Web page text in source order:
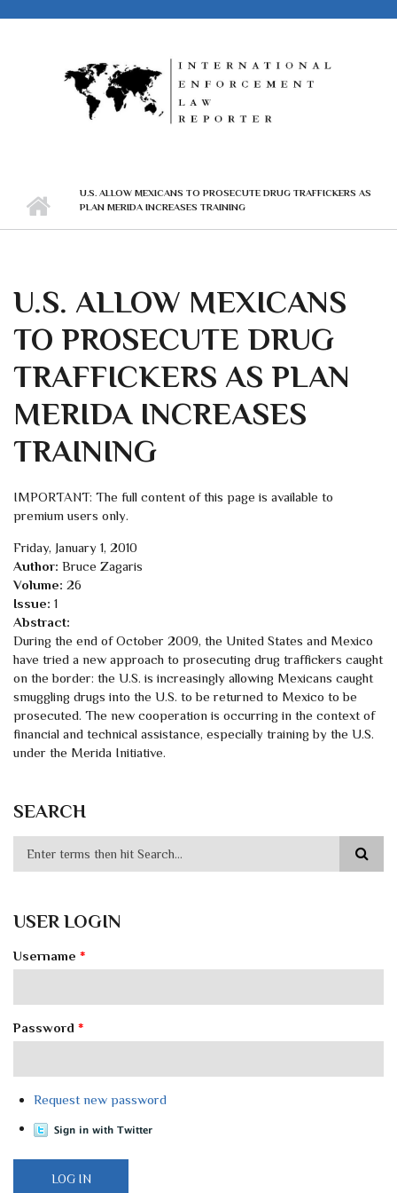
U.S. ALLOW MEXICANS TO PROSECUTE DRUG TRAFFICKERS AS
PLAN MERIDA INCREASES TRAINING
U.S. ALLOW MEXICANS
TO PROSECUTE DRUG
TRAFFICKERS AS PLAN
MERIDA INCREASES
TRAINING
IMPORTANT: The full content of this page is available to
premium users only.
Friday, January 1, 2010
Author: Bruce Zagaris
Volume: 26
Issue: 1
Abstract:
During the end of October 2009, the United States and Mexico
have tried a new approach to prosecuting drug traffickers caught
on the border: the U.S. is increasingly allowing Mexicans caught
smuggling drugs into the U.S. to be returned to Mexico to be
prosecuted. The new cooperation is occurring in the context of
financial and technical assistance, especially training by the U.S.
under the Merida Initiative.
SEARCH
USER LOGIN
Username *
Password *
Request new password